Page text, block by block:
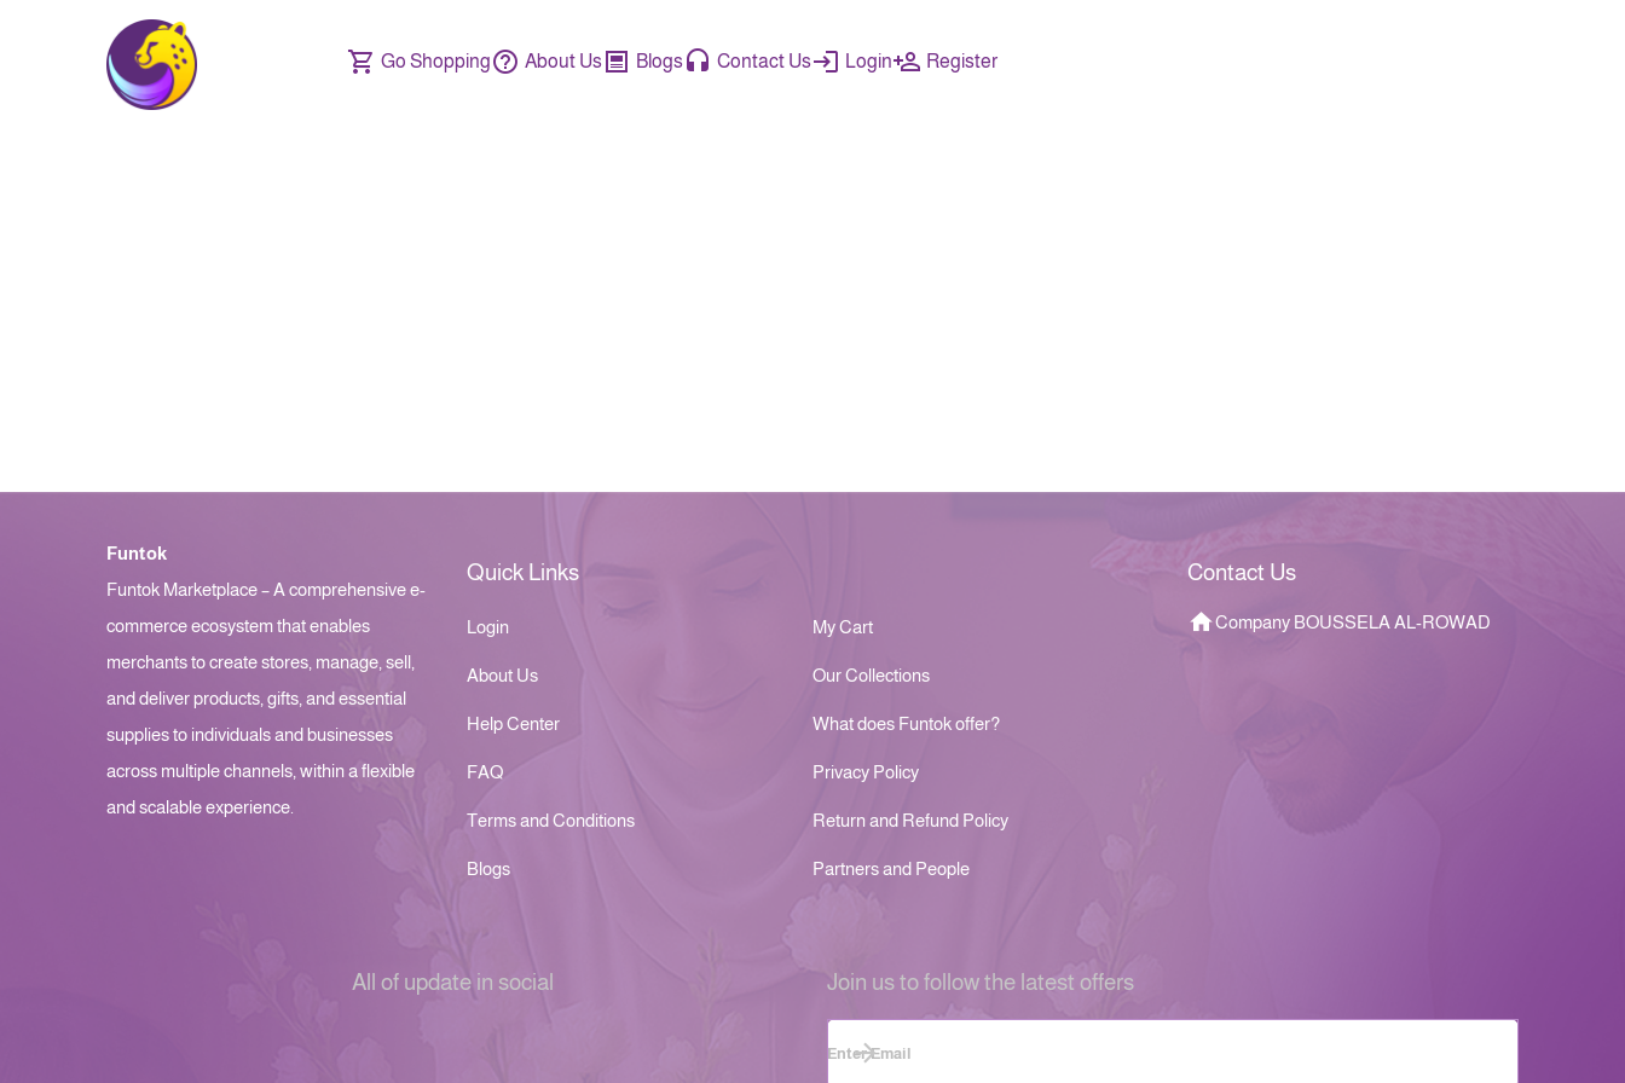
Go Shopping About Us Blogs Contact Us Login Register
Funtok
Funtok Marketplace – A comprehensive e-
commerce ecosystem that enables
merchants to create stores, manage, sell,
and deliver products, gifts, and essential
supplies to individuals and businesses
across multiple channels, within a flexible
and scalable experience.
Quick Links
Login My Cart
About Us Our Collections
Help Center What does Funtok offer?
FAQ Privacy Policy
Terms and Conditions Return and Refund Policy
Blogs Partners and People
Contact Us
Company BOUSSELA AL-ROWAD
All of update in social Join us to follow the latest offers